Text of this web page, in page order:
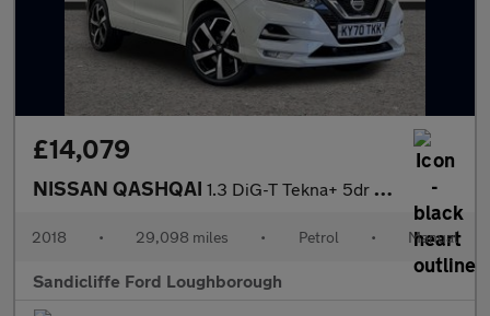
£14,079
NISSAN QASHQAI 1.3 DiG-T Tekna+ 5dr Hatchback
2018 • 29,098 miles • Petrol • Manual
Sandicliffe Ford Loughborough